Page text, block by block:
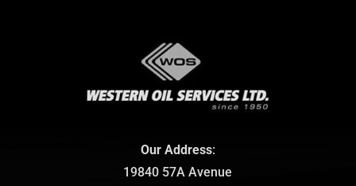
Our Address:
19840 57A Avenue